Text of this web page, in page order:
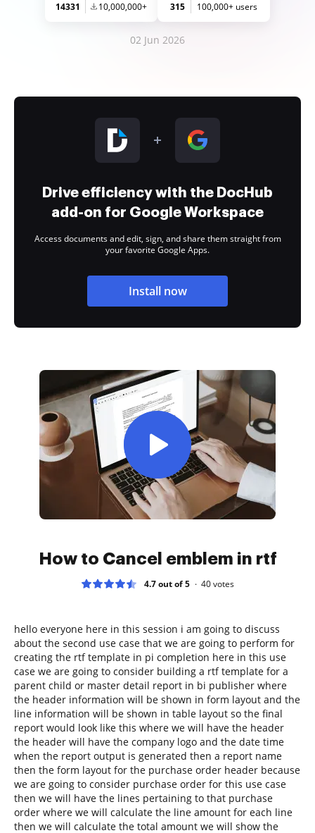
14331 10,000,000+ 315 100,000+ users
02 Jun 2026
Drive efficiency with the DocHub
add-on for Google Workspace
Access documents and edit, sign, and share them straight from
your favorite Google Apps.
Install now
How to Cancel emblem in rtf
4.7 out of 5 40votes
hello everyone here in this session i am going to discuss
about the second use case that we are going to perform for
creating the rtf template in pi completion here in this use
case we are going to consider building a rtf template for a
parent child or master detail report in bi publisher where
the header information will be shown in form layout and the
line information will be shown in table layout so the final
report would look like this where we will have the header
the header will have the company logo and the date time
when the report output is generated then a report name
then the form layout for the purchase order header because
we are going to consider purchase order for this use case
then we will have the lines pertaining to that purchase
order where we will calculate the line amount for each line
then we will calculate the total amount we will show the